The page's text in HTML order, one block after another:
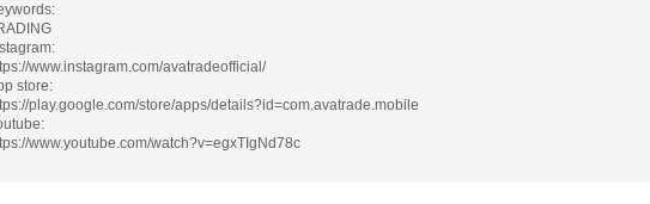
www.instagram.com/avatradeofficial/
store:
play.google.com/store/apps/details?id=com.avatrade.mobile
www.youtube.com/watch?v=egxTIgNd78c